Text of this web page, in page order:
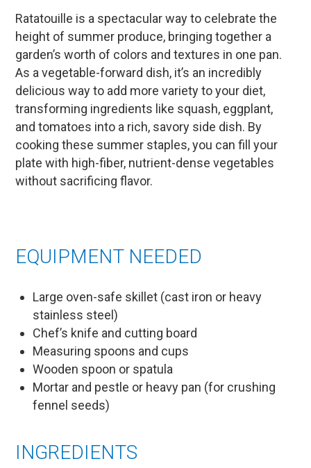
Ratatouille is a spectacular way to celebrate the
height of summer produce, bringing together a
garden’s worth of colors and textures in one pan.
As a vegetable-forward dish, it’s an incredibly
delicious way to add more variety to your diet,
transforming ingredients like squash, eggplant,
and tomatoes into a rich, savory side dish. By
cooking these summer staples, you can fill your
plate with high-fiber, nutrient-dense vegetables
without sacrificing flavor.
EQUIPMENT NEEDED
Large oven-safe skillet (cast iron or heavy
stainless steel)
Chef’s knife and cutting board
Measuring spoons and cups
Wooden spoon or spatula
Mortar and pestle or heavy pan (for crushing
fennel seeds)
INGREDIENTS